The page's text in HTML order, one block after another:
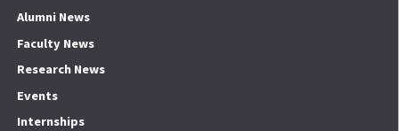
Alumni News
Faculty News
Research News
Events
Internships